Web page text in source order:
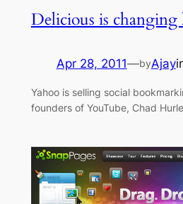
Delicious is changing
Apr 28, 2011—byAjay
Yahoo is selling social
founders of YouTube, Chad